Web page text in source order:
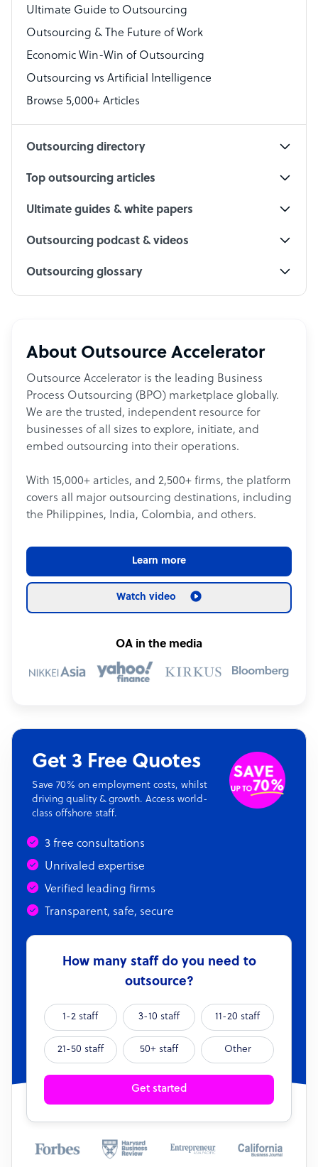
Virtual Assistant
Technical Support Specialist
Accountant
PPC Specialist
Ultimate Guide to Outsourcing
Outsourcing & The Future of Work
Economic Win-Win of Outsourcing
Outsourcing vs Artificial Intelligence
Browse 5,000+ Articles
Outsourcing directory
Top outsourcing articles
Ultimate guides & white papers
Outsourcing podcast & videos
Outsourcing glossary
About Outsource Accelerator
Outsource Accelerator is the leading Business
Process Outsourcing (BPO) marketplace globally.
We are the trusted, independent resource for
businesses of all sizes to explore, initiate, and
embed outsourcing into their operations.
With 15,000+ articles, and 2,500+ firms, the platform
covers all major outsourcing destinations, including
the Philippines, India, Colombia, and others.
Learn more
Watch video
OA in the media
Get 3 Free Quotes
Save 70% on employment costs, whilst
driving quality & growth. Access world-
class offshore staff.
3 free consultations
Unrivaled expertise
Verified leading firms
Transparent, safe, secure
How many staff do you need to
outsource?
1-2 staff 3-10 staff 11-20 staff
21-50 staff 50+ staff Other
Get started